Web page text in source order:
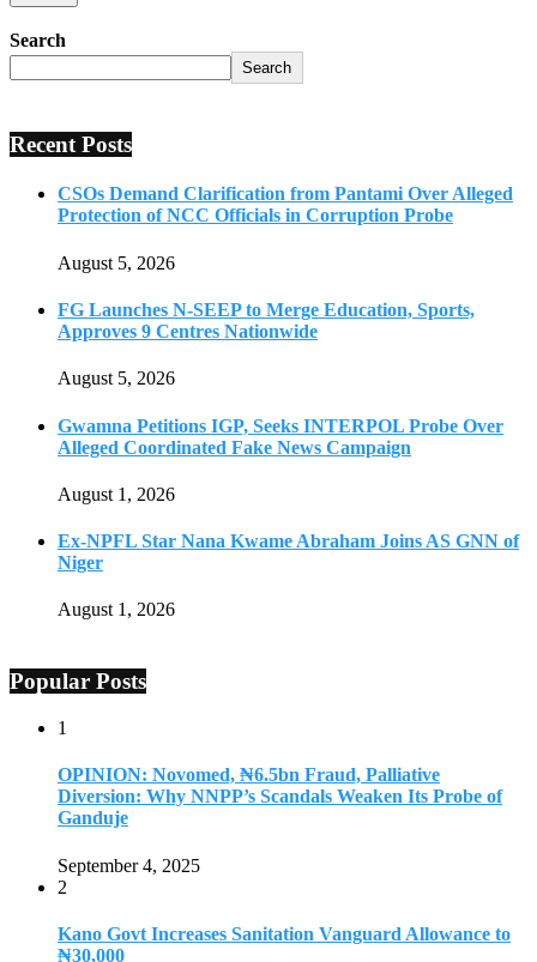
Search
Search
Recent Posts
CSOs Demand Clarification from Pantami Over Alleged
Protection of NCC Officials in Corruption Probe
August 5, 2026
FG Launches N-SEEP to Merge Education, Sports,
Approves 9 Centres Nationwide
August 5, 2026
Gwamna Petitions IGP, Seeks INTERPOL Probe Over
Alleged Coordinated Fake News Campaign
August 1, 2026
Ex-NPFL Star Nana Kwame Abraham Joins AS GNN of
Niger
August 1, 2026
Popular Posts
1
OPINION: Novomed, ₦6.5bn Fraud, Palliative
Diversion: Why NNPP’s Scandals Weaken Its Probe of
Ganduje
September 4, 2025
2
Kano Govt Increases Sanitation Vanguard Allowance to
₦30,000